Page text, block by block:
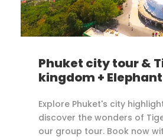
Phuket city tour &
kingdom +
Explore Phuket's city
discover the wonders of
our group tour. Book now